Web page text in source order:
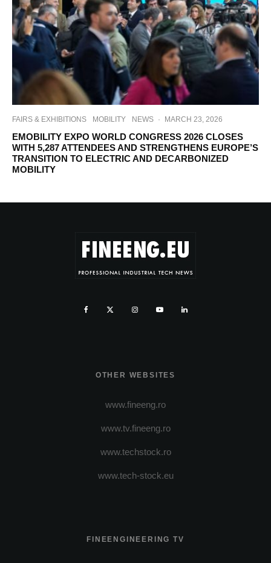
FAIRS & EXHIBITIONS MOBILITY NEWS · MARCH 23, 2026
EMOBILITY EXPO WORLD CONGRESS 2026 CLOSES
WITH 5,287 ATTENDEES AND STRENGTHENS EUROPE’S
TRANSITION TO ELECTRIC AND DECARBONIZED
MOBILITY
OTHER WEBSITES
www.fineeng.ro
www.tv.fineeng.ro
www.techstock.ro
www.tech-stock.eu
FINEENGINEERING TV